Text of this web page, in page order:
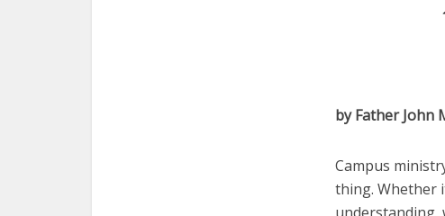
by Father John
Campus
thing. Whether